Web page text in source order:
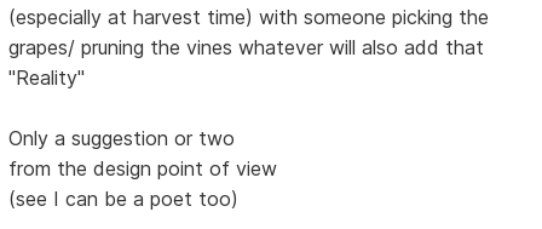
(especially at harvest time) with someone picking the
grapes/ pruning the vines whatever will also add that
"Reality"
Only a suggestion or two
from the design point of view
(see I can be a poet too)